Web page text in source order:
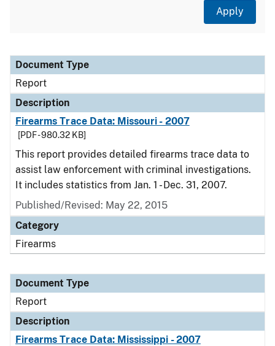
Document Type
Description
Category
Document Type
Report
Description
Firearms Trace Data: Missouri - 2007
[PDF - 980.32 KB]
This report provides detailed firearms trace data to
assist law enforcement with criminal investigations.
It includes statistics from Jan. 1 - Dec. 31, 2007.
Published/Revised: May 22, 2015
Category
Firearms
Document Type
Report
Description
Firearms Trace Data: Mississippi - 2007